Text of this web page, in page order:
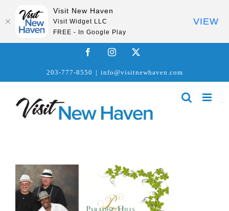
FacebookInstagram
203-777-8550 | info@visitnewhaven.com
Visit New Haven
Visit Widget LLC
FREE - In Google Play
VIEW